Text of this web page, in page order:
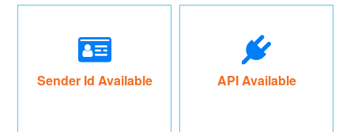
Sender Id Available API Available